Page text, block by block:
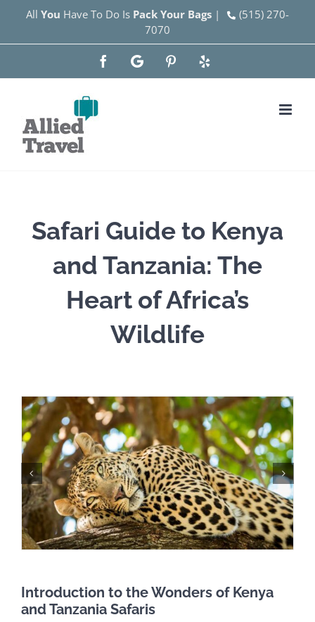
All You Have To Do Is Pack Your Bags |
(515) 270-
7070
Facebook
Google Pinterest
Safari Guide to Kenya
and Tanzania: The
Heart of Africa’s
Wildlife
Introduction to the Wonders of Kenya
and Tanzania Safaris